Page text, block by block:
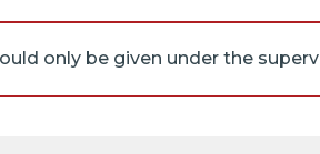
the activity of your